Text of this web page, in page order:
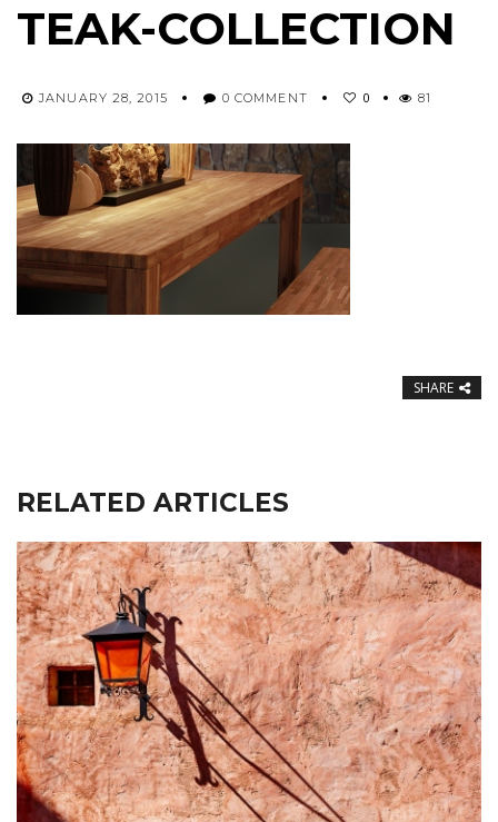
TEAK-COLLECTION
JANUARY 28, 2015 0 COMMENT 0 81
SHARE
RELATED ARTICLES